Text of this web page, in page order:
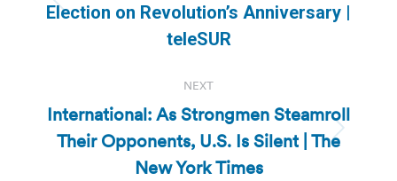
Previous
post:
Election on Revolution’s Anniversary |
teleSUR
NEXT
Next
post:
International: As Strongmen Steamroll
Their Opponents, U.S. Is Silent | The
New York Times